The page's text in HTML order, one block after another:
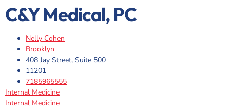
C&Y Medical, PC
Nelly Cohen
Brooklyn
408 Jay Street, Suite 500
11201
7185965555
Internal Medicine
Internal Medicine